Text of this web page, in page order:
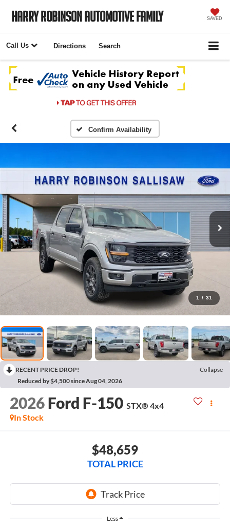
Harry Robinson Automotive Family SAVED
Call Us Directions Search
Confirm Availability
1 / 31
RECENT PRICE DROP!
Collapse
Reduced by $4,500 since Aug 04, 2026
2026 Ford F-150 STX®4x4
In Stock
$48,659
TOTAL PRICE
Less